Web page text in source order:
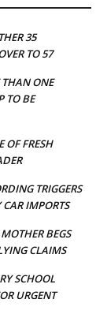
35
TO 57
ONE
TO BE
OF FRESH
TRIGGERS
IMPORTS
BEGS
CLAIMS
SCHOOL
URGENT